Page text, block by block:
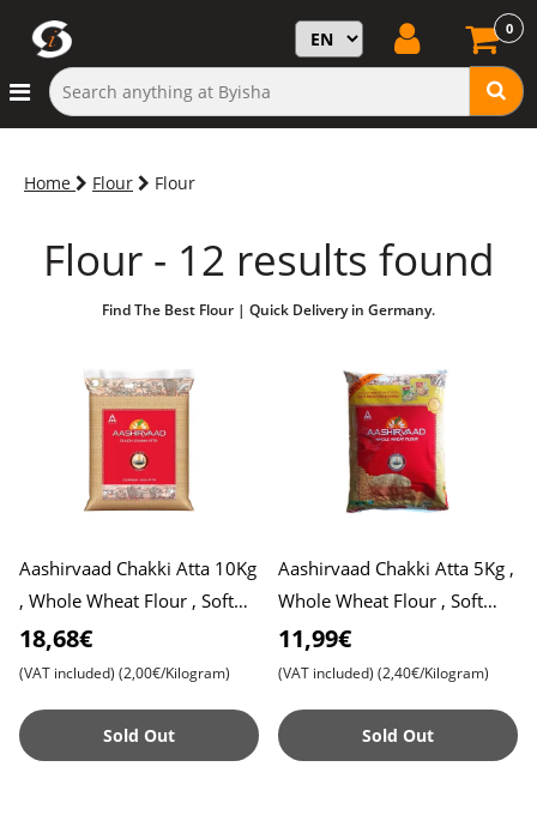
0
Home Flour Flour
Flour - 12 results found
Find The Best Flour | Quick Delivery in Germany.
Aashirvaad Chakki Atta 10Kg
, Whole Wheat Flour , Soft
Roti , Chapati
18,68€
(VAT included) (2,00€/Kilogram)
Sold Out
Aashirvaad Chakki Atta 5Kg ,
Whole Wheat Flour , Soft
Roti , Chapati
11,99€
(VAT included) (2,40€/Kilogram)
Sold Out